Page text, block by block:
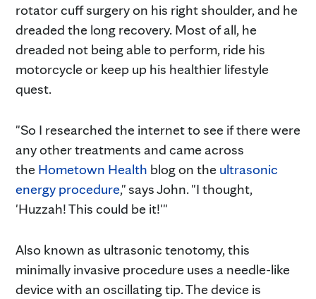
rotator cuff surgery on his right shoulder, and he
dreaded the long recovery. Most of all, he
dreaded not being able to perform, ride his
motorcycle or keep up his healthier lifestyle
quest.
"So I researched the internet to see if there were
any other treatments and came across
the Hometown Health blog on the ultrasonic
energy procedure," says John. "I thought,
'Huzzah! This could be it!'"
Also known as ultrasonic tenotomy, this
minimally invasive procedure uses a needle-like
device with an oscillating tip. The device is